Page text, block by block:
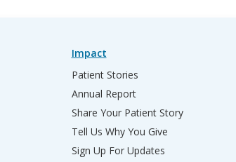
Impact
Patient Stories
Annual Report
Share Your Patient Story
Tell Us Why You Give
Sign Up For Updates